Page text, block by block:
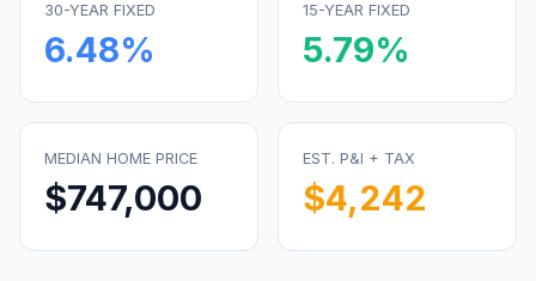
30-YEAR FIXED
6.48%
15-YEAR FIXED
5.79%
MEDIAN HOME PRICE
$747,000
EST. P&I + TAX
$4,242